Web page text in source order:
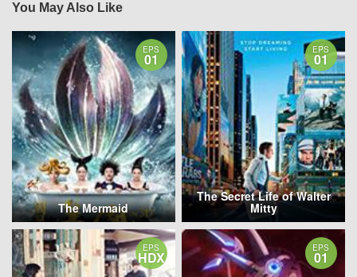
You May Also Like
EPS
01
The Mermaid
EPS
01
The Secret Life of Walter
Mitty
EPS
HDX
EPS
01